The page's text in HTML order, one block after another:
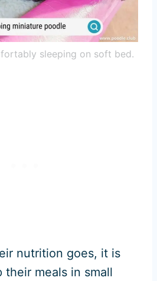
sleeping on soft bed.
nutrition goes, it is
their meals in small